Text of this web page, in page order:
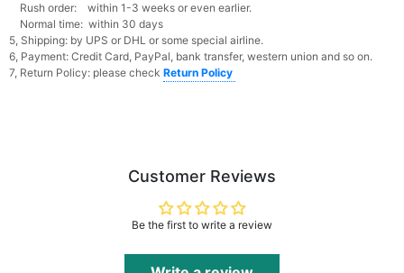
Rush order: within 1-3 weeks or even earlier.
Normal time: within 30 days
5, Shipping: by UPS or DHL or some special airline.
6, Payment: Credit Card, PayPal, bank transfer, western union and so on.
7, Return Policy: please check Return Policy
Customer Reviews
Be the first to write a review